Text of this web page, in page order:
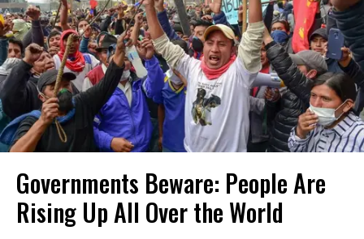
Governments Beware: People Are
Rising Up All Over the World